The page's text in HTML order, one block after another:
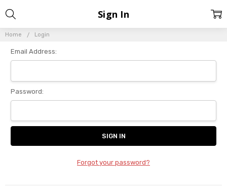
Home Login
Sign In
Email Address:
Password:
Forgot your password?